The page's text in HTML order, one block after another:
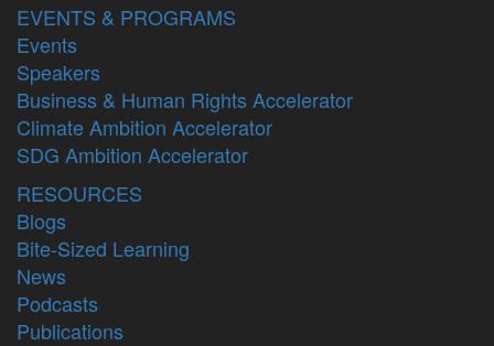
EVENTS & PROGRAMS
Events
Speakers
Business & Human Rights Accelerator
Climate Ambition Accelerator
SDG Ambition Accelerator
RESOURCES
Blogs
Bite-Sized Learning
News
Podcasts
Publications